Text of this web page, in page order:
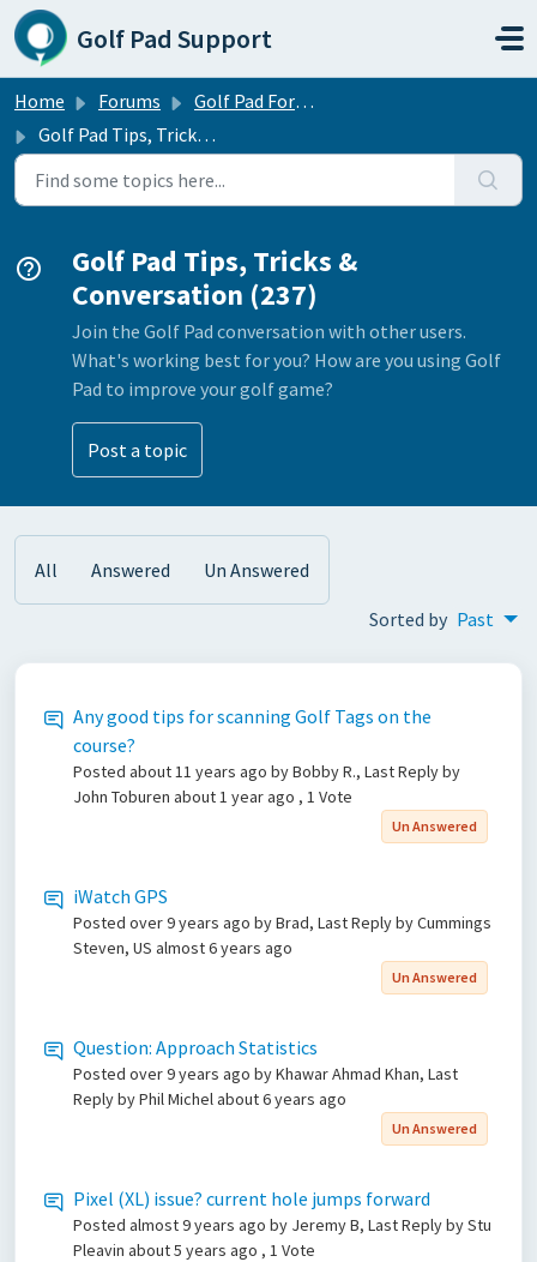
Skip to main content
Golf Pad Support
Home Forums
Golf Pad Forums
Golf Pad Tips, Tricks & Conversation
Golf Pad Tips, Tricks &
Conversation (237)
Join the Golf Pad conversation with other users.
What's working best for you? How are you using Golf
Pad to improve your golf game?
Post a topic
All Answered Un Answered
Sorted by Past
Any good tips for scanning Golf Tags on the
course?
Posted about 11 years ago by Bobby R., Last Reply by
John Toburen about 1 year ago , 1 Vote
Un Answered
iWatch GPS
Posted over 9 years ago by Brad, Last Reply by Cummings
Steven, US almost 6 years ago
Un Answered
Question: Approach Statistics
Posted over 9 years ago by Khawar Ahmad Khan, Last
Reply by Phil Michelabout 6 years ago
Un Answered
Pixel (XL) issue? current hole jumps forward
Posted almost 9 years ago by Jeremy B, Last Reply by Stu
Pleavin about 5 years ago , 1 Vote